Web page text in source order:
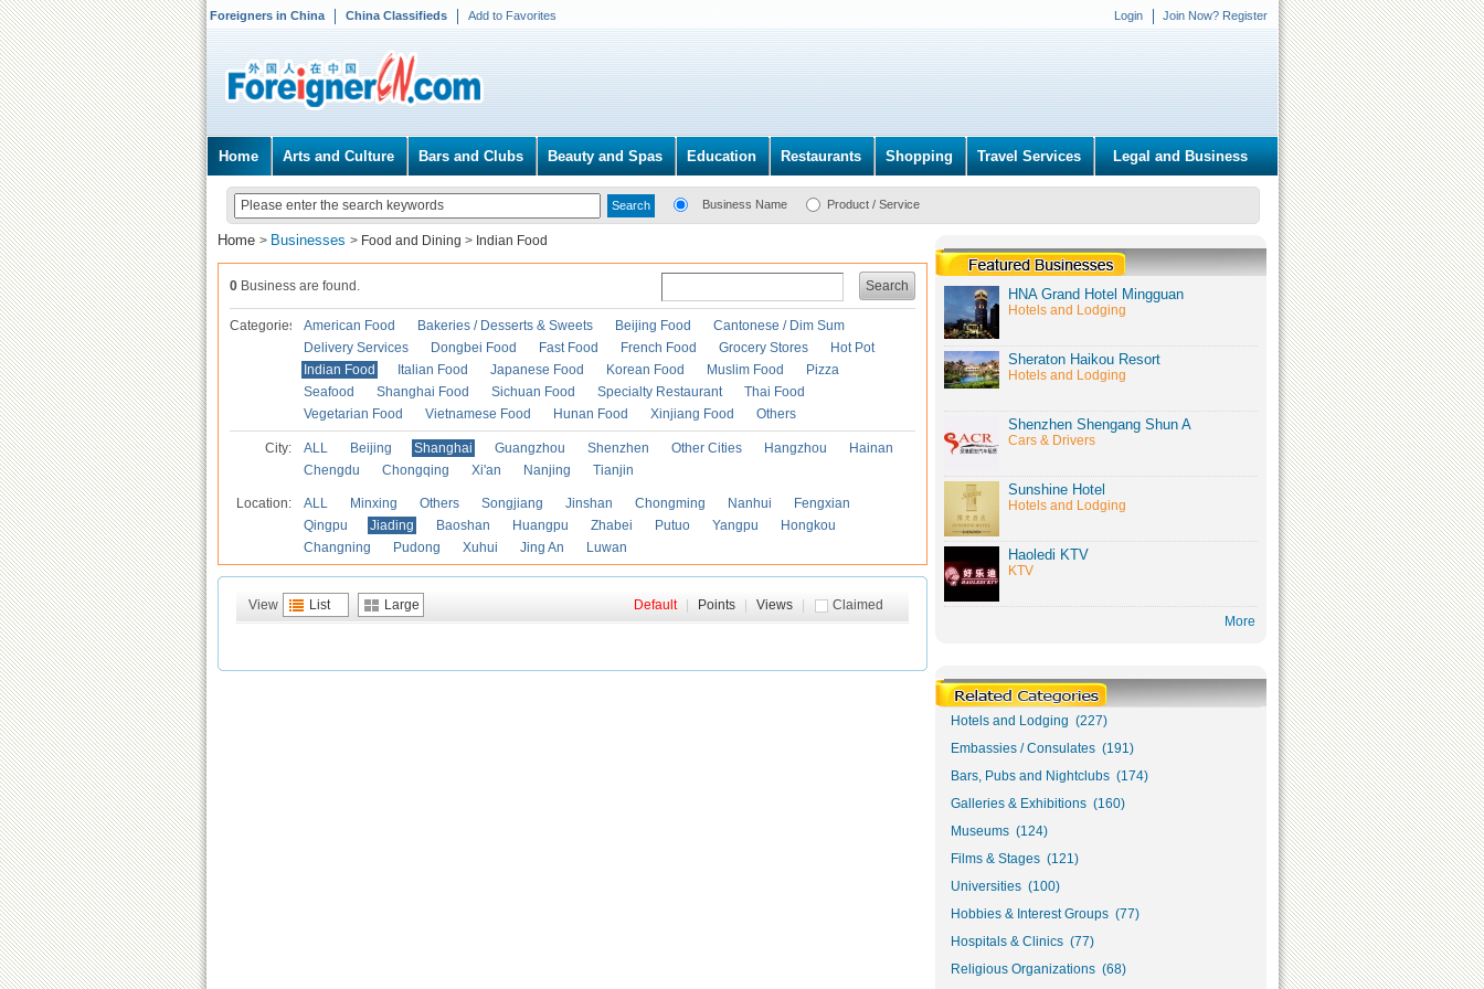
Foreigners in China China Classifieds Add to Favorites Login Join Now? Register
Home Arts and Culture Bars and Clubs Beauty and Spas Education Restaurants Shopping Travel Services Legal and Business
Business Name Product / Service
Home > Businesses > Food and Dining > Indian Food
Search
0 Business are found.
Categories American Food Bakeries / Desserts & Sweets Beijing Food
Cantonese / Dim Sum
Delivery Services
Dongbei Food Fast Food French Food Grocery Stores
Hot Pot
Indian Food
Italian Food Japanese Food Korean Food Muslim Food
Pizza
Seafood
Shanghai Food Sichuan Food Specialty Restaurant
Thai Food
Vegetarian Food
Vietnamese Food Hunan Food Xinjiang Food Others
City: ALL Beijing Shanghai Guangzhou Shenzhen Other Cities Hangzhou
Hainan
Chengdu
Chongqing Xi'an Nanjing Tianjin
Location: ALL Minxing Others Songjiang Jinshan Chongming Nanhui
Fengxian
Qingpu
Jiading Baoshan Huangpu Zhabei Putuo Yangpu
Hongkou
Changning
Pudong Xuhui Jing An Luwan
View List Large Claimed
Default Points Views
HNA Grand Hotel Mingguan
Hotels and Lodging
Sheraton Haikou Resort
Hotels and Lodging
Shenzhen Shengang Shun A
Cars & Drivers
Sunshine Hotel
Hotels and Lodging
Haoledi KTV
KTV
More
Hotels and Lodging (227)
Embassies / Consulates (191)
Bars, Pubs and Nightclubs (174)
Galleries & Exhibitions (160)
Museums (124)
Films & Stages (121)
Universities (100)
Hobbies & Interest Groups (77)
Hospitals & Clinics (77)
Religious Organizations (68)